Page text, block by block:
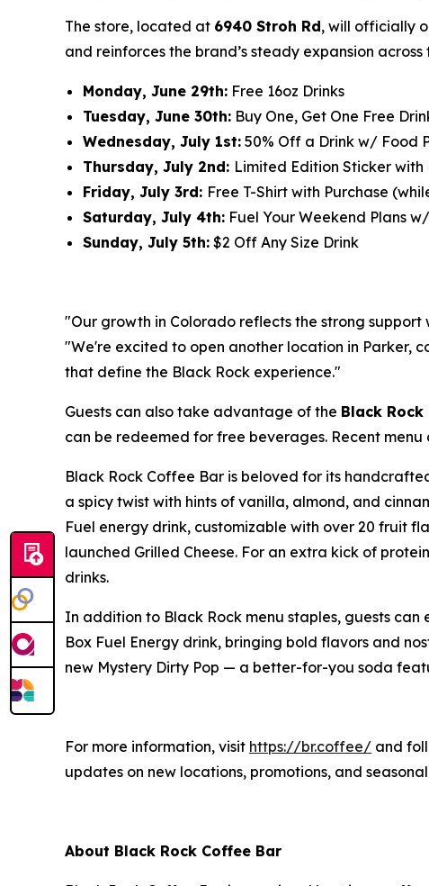
The store, located at 6940 Stroh Rd, will officially
and reinforces the brand’s steady expansion
Monday, June 29th: Free 16oz Drinks
Tuesday, June 30th: Buy One, Get One Free
Wednesday, July 1st: 50% Off a Drink w/ Food
Thursday, July 2nd: Limited Edition Sticker with
Friday, July 3rd: Free T-Shirt with Purchase
Saturday, July 4th: Fuel Your Weekend Plans
Sunday, July 5th: $2 Off Any Size Drink
"Our growth in Colorado reflects the strong support
"We're excited to open another location in Parker,
that define the Black Rock experience."
Guests can also take advantage of the Black
can be redeemed for free beverages. Recent
Black Rock Coffee Bar is beloved for its
a spicy twist with hints of vanilla, almond, and
Fuel energy drink, customizable with over 20 fruit
launched Grilled Cheese. For an extra kick of
drinks.
In addition to Black Rock menu staples, guests
Box Fuel Energy drink, bringing bold flavors and
new Mystery Dirty Pop — a better-for-you soda
For more information, visit https://br.coffee/ and
updates on new locations, promotions, and
About Black Rock Coffee Bar